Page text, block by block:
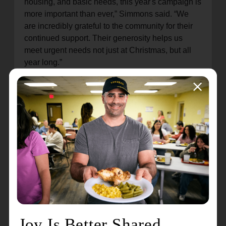
housing, and basic needs, this year's campaign is
more important than ever,” Simmons said. “We
are incredibly grateful to the community for their
continued support. Their generosity helps us
meet urgent needs not just at Christmas, but all
year long.”
Volunteers are urgently needed to ring bells
throughout the season. Community members can
sign up for a volunteer shift by visiting
www.RegisterToRing.comor by calling 219-
874-6885 (Michigan City) or 219-326-5342 (La
Porte). Paid bell ringers are also being hired.
Applications may be submitted in person in La
Porte ( 3240 Monroe Street) on Monday,
Wednesday and Friday from 10:00 a.m. to 2:00
p.m.; and in Michigan City (1201 S. Franklin
Street) on Tuesday and Thursday from 10:00 a.m.